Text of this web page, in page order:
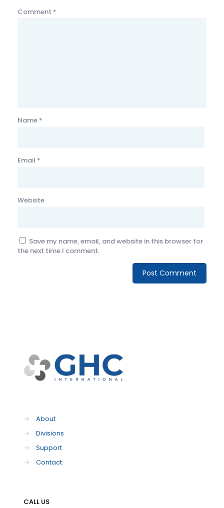
Comment *
Name *
Email *
Website
Save my name, email, and website in this browser for
the next time I comment.
→
About
→
Divisions
→
Support
→
Contact
CALL US